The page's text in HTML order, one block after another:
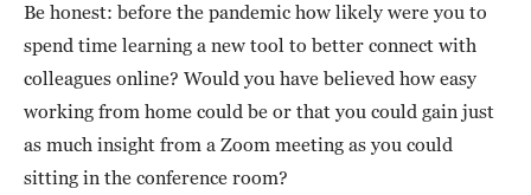
Be honest: before the pandemic how likely were you to
spend time learning a new tool to better connect with
colleagues online? Would you have believed how easy
working from home could be or that you could gain just
as much insight from a Zoom meeting as you could
sitting in the conference room?